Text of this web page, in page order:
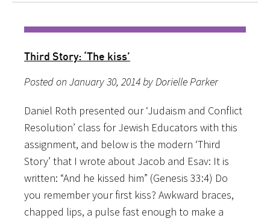
Third Story: ‘The kiss’
Posted on January 30, 2014 by Dorielle Parker
Daniel Roth presented our ‘Judaism and Conflict
Resolution’ class for Jewish Educators with this
assignment, and below is the modern ‘Third
Story’ that I wrote about Jacob and Esav: It is
written: “And he kissed him” (Genesis 33:4) Do
you remember your first kiss? Awkward braces,
chapped lips, a pulse fast enough to make a